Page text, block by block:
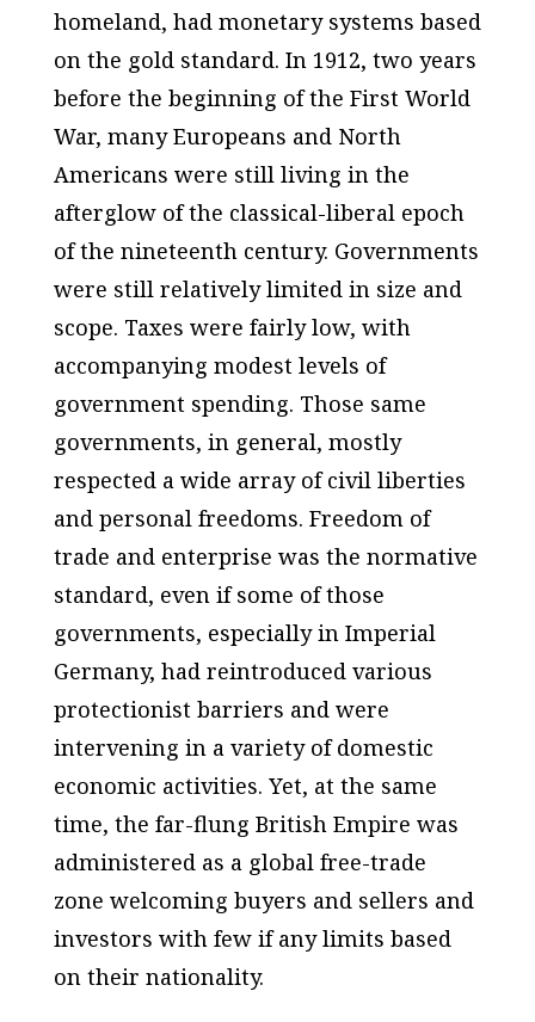
homeland, had monetary systems based
on the gold standard. In 1912, two years
before the beginning of the First World
War, many Europeans and North
Americans were still living in the
afterglow of the classical-liberal epoch
of the nineteenth century. Governments
were still relatively limited in size and
scope. Taxes were fairly low, with
accompanying modest levels of
government spending. Those same
governments, in general, mostly
respected a wide array of civil liberties
and personal freedoms. Freedom of
trade and enterprise was the normative
standard, even if some of those
governments, especially in Imperial
Germany, had reintroduced various
protectionist barriers and were
intervening in a variety of domestic
economic activities. Yet, at the same
time, the far-flung British Empire was
administered as a global free-trade
zone welcoming buyers and sellers and
investors with few if any limits based
on their nationality.